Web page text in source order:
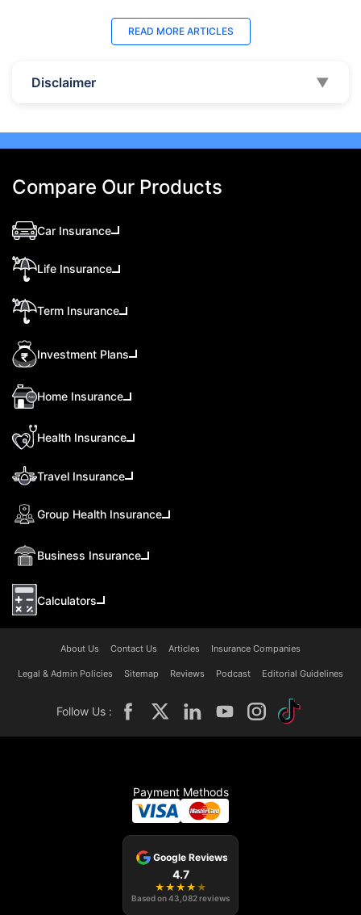
Last Updated : 04 Jun 2026
How to Check Car Insurance Status
Check Car Insurance Status Online - Checking
,Policybazaar.ae & more.
READ MORE ARTICLES
Disclaimer ▼
Compare Our Products
Car Insurance
Life Insurance
Term Insurance
Investment Plans
Home Insurance
Health Insurance
Travel Insurance
Group Health Insurance
Business Insurance
Calculators
About Us Contact Us Articles Insurance Companies
Legal & Admin Policies Sitemap Reviews Podcast Editorial Guidelines
Follow Us :
Payment Methods
Google Reviews
4.7
★ ★ ★ ★ ★
Based on43,082reviews